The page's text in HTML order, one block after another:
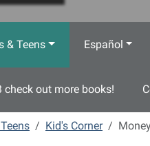
& Teens Español
check out more books!
Kid's Corner Money